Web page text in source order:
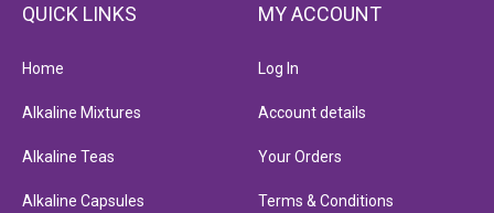
QUICK LINKS
Home
Alkaline Mixtures
Alkaline Teas
Alkaline Capsules
MY ACCOUNT
Log In
Account details
Your Orders
Terms & Conditions